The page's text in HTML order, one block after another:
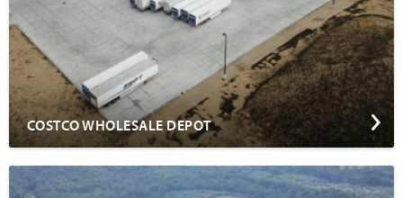
COSTCO WHOLESALE DEPOT